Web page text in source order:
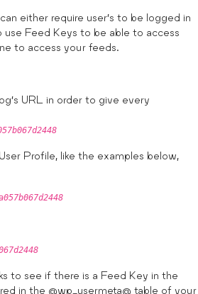
either require user’s to be logged in
Feed Keys to be able to access
to access your feeds.
URL in order to give every
Profile, like the examples below,
to see if there is a Feed Key in the
in the @wp_usermeta@ table of your